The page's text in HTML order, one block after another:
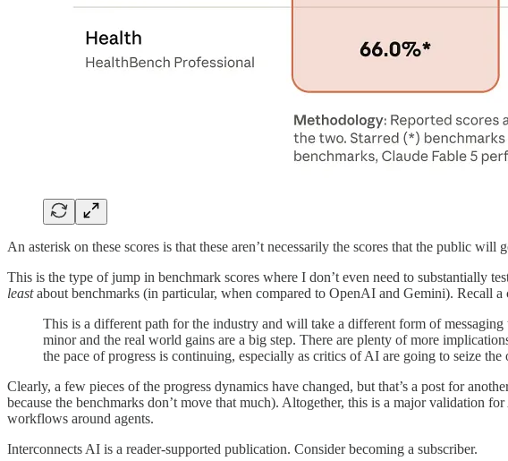
An asterisk on these scores is that these aren’t necessarily the scores that the public
This is the type of jump in benchmark scores where I don’t even need to substantially
leastabout benchmarks (in particular, when compared to OpenAI and Gemini). Recall a
This is a different path for the industry and will take a different form of
minor and the real world gains are a big step. There are plenty of more
the pace of progress is continuing, especially as critics of AI are going to seize
Clearly, a few pieces of the progress dynamics have changed, but that’s a post for
because the benchmarks don’t move that much). Altogether, this is a major validation
workflows around agents.
Interconnects AI is a reader-supported publication. Consider becoming a subscriber.